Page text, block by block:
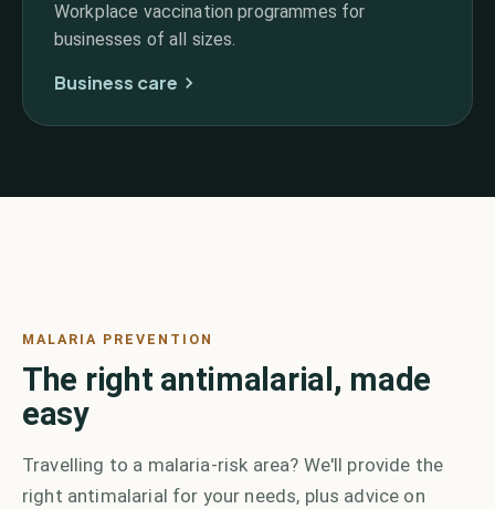
Workplace vaccination programmes for
businesses of all sizes.
Business care
MALARIA PREVENTION
The right antimalarial, made
easy
Travelling to a malaria-risk area? We'll provide the
right antimalarial for your needs, plus advice on